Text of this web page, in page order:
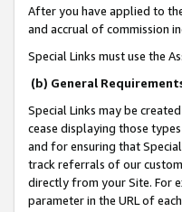
After you have applied to
and accrual of commission
Special Links must use the
(b) General
Special Links may be
cease displaying those
and for ensuring that
track referrals of our
directly from your Site. For
parameter in the URL of